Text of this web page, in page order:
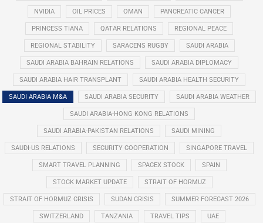
NVIDIA OIL PRICES OMAN PANCREATIC CANCER
PRINCESS TIANA QATAR RELATIONS REGIONAL PEACE
REGIONAL STABILITY SARACENS RUGBY SAUDI ARABIA
SAUDI ARABIA BAHRAIN RELATIONS SAUDI ARABIA DIPLOMACY
SAUDI ARABIA HAIR TRANSPLANT SAUDI ARABIA HEALTH SECURITY
SAUDI ARABIA M&A SAUDI ARABIA SECURITY SAUDI ARABIA WEATHER
SAUDI ARABIA-HONG KONG RELATIONS
SAUDI ARABIA-PAKISTAN RELATIONS SAUDI MINING
SAUDI-US RELATIONS SECURITY COOPERATION SINGAPORE TRAVEL
SMART TRAVEL PLANNING SPACEX STOCK SPAIN
STOCK MARKET UPDATE STRAIT OF HORMUZ
STRAIT OF HORMUZ CRISIS SUDAN CRISIS SUMMER FORECAST 2026
SWITZERLAND TANZANIA TRAVEL TIPS UAE